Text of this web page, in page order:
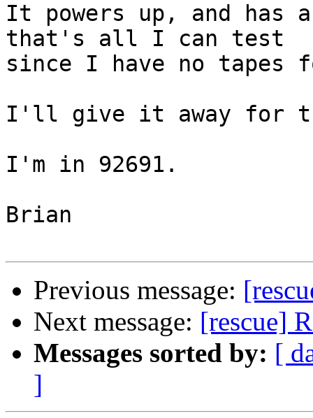
It powers up, and has
that's all I can test
since I have no tapes
I'll give it away for
I'm in 92691.
Brian
Previous message:
Next message: [rescue]
Messages sorted by: [
]